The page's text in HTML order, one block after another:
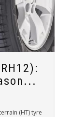
(HT) tyre